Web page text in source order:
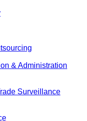
& Administration
Surveillance